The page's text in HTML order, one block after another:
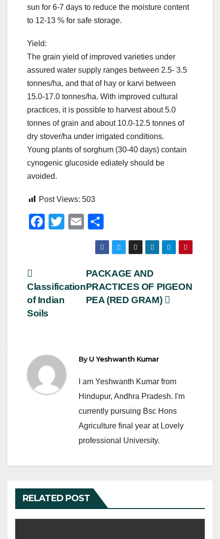
sun for 6-7 days to reduce the moisture content
to 12-13 % for safe storage.
Yield:
The grain yield of improved varieties under
assured water supply ranges between 2.5- 3.5
tonnes/ha, and that of hay or karvi between
15.0-17.0 tonnes/ha. With improved cultural
practices, it is possible to harvest about 5.0
tonnes of grain and about 10.0-12.5 tonnes of
dry stover/ha under irrigated conditions.
Young plants of sorghum (30-40 days) contain
cynogenic glucoside ediately should be
avoided.
Post Views: 503
F
b
o
o
T
E
m
ail
h
ar
e
Post
navigation
PACKAGE AND
PRACTICES OF PIGEON
PEA (RED GRAM)
Classification
of Indian
Soils
ByU Yeshwanth Kumar
I am Yeshwanth Kumar from
Hindupur, Andhra Pradesh. I'm
currently pursuing Bsc Hons
Agriculture final year at Lovely
professional University.
RELATED POST